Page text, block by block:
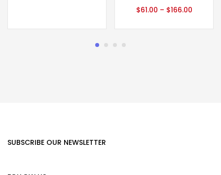
$61.00 – $166.00
SUBSCRIBE OUR NEWSLETTER